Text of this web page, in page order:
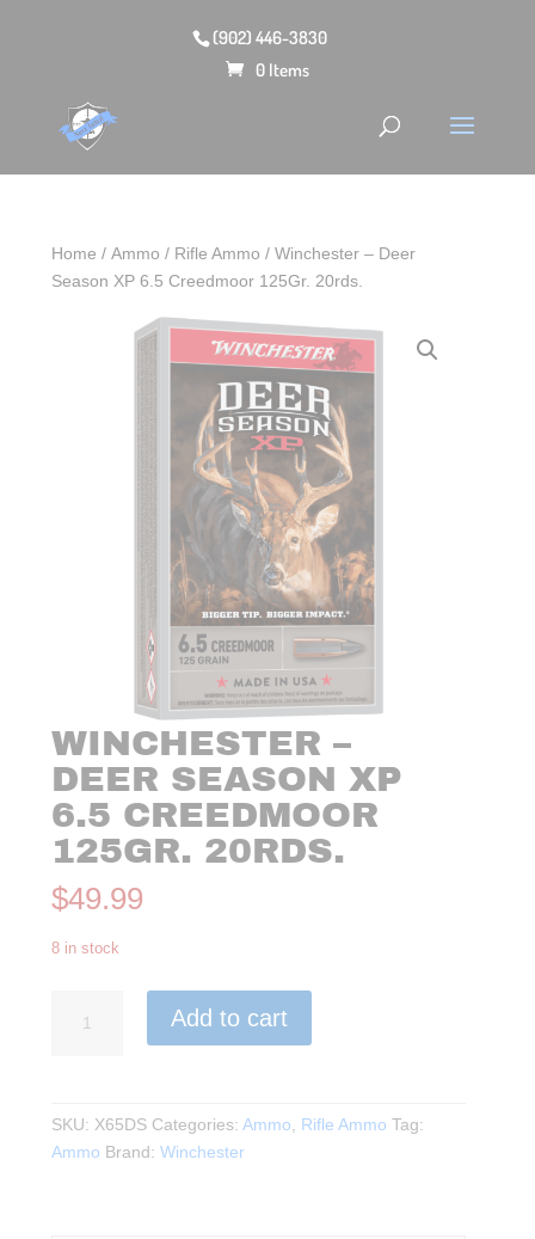
(902) 446-3830
0 Items
Home /Ammo / Rifle Ammo / Winchester – Deer
Season XP 6.5 Creedmoor 125Gr. 20rds.
WINCHESTER –
DEER SEASON XP
6.5 CREEDMOOR
125GR. 20RDS.
$49.99
8 in stock
Add to cart
SKU: X65DS Categories:Ammo, Rifle Ammo Tag:
Ammo Brand:Winchester